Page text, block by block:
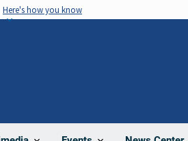
Here's how you know